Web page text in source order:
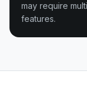
may require
features.